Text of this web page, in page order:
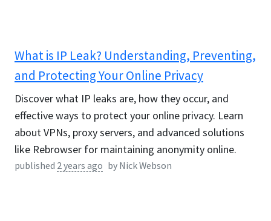
What is IP Leak? Understanding, Preventing,
and Protecting Your Online Privacy
Discover what IP leaks are, how they occur, and
effective ways to protect your online privacy. Learn
about VPNs, proxy servers, and advanced solutions
like Rebrowser for maintaining anonymity online.
published 2 years ago by Nick Webson